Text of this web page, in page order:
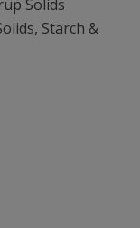
Solids
Starch &